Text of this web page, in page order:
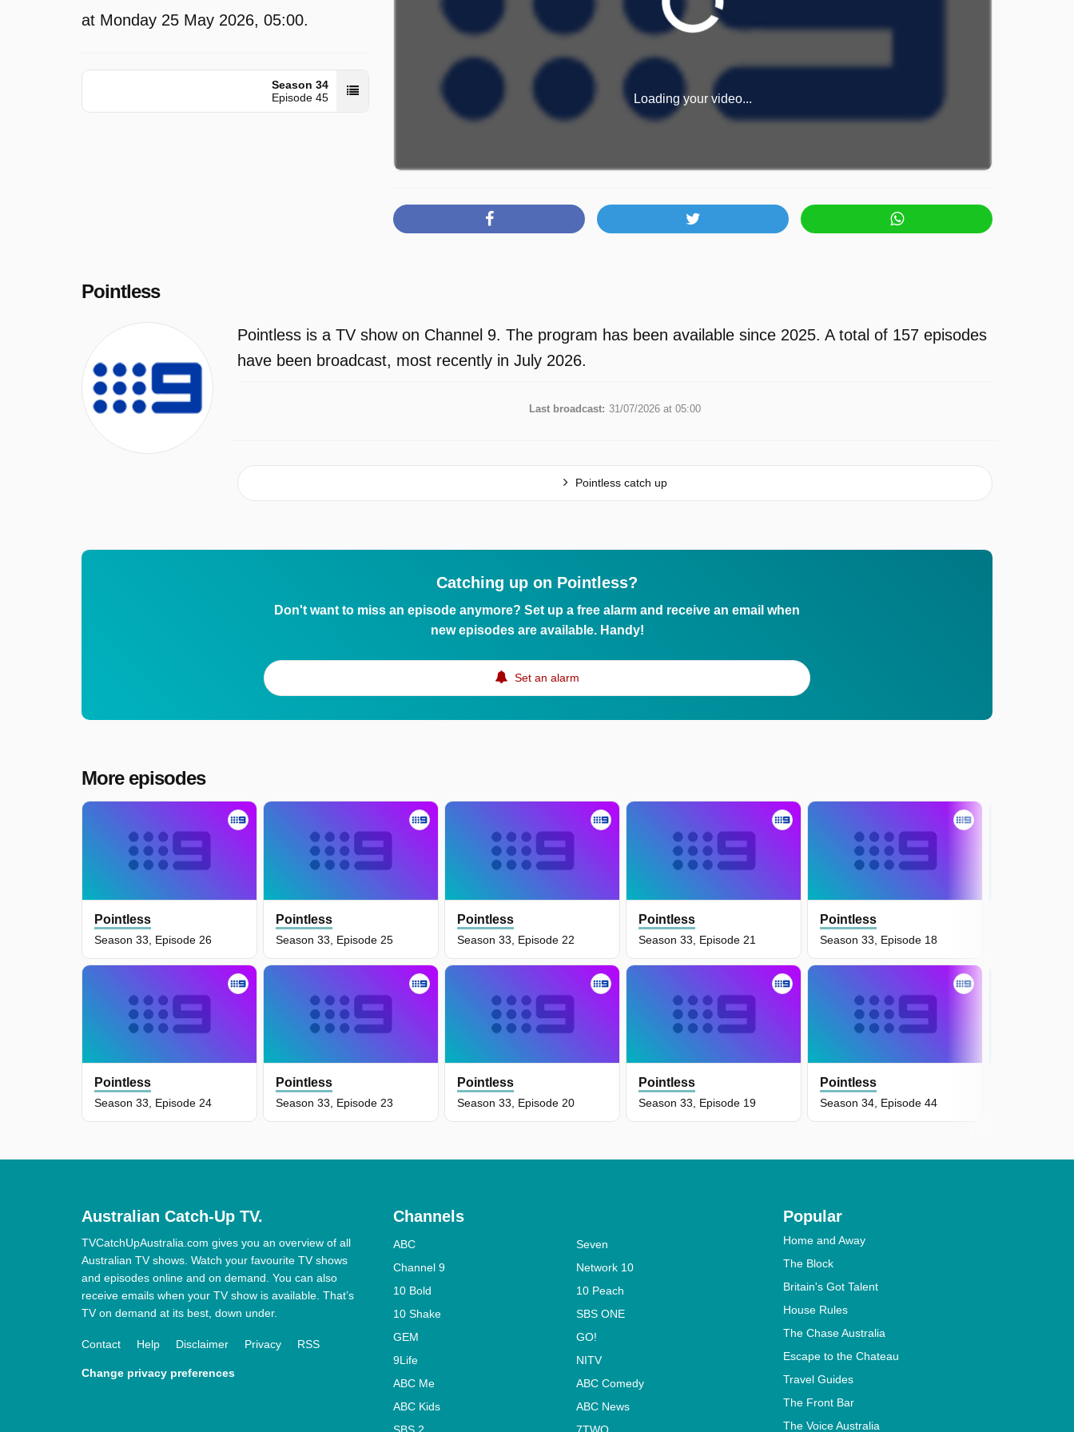
at Monday 25 May 2026, 05:00.
Season 34
Episode 45
Loading your video...
Pointless
Pointless is a TV show on Channel 9. The program has been available since 2025. A total of 157 episodes
have been broadcast, most recently in July 2026.
Last broadcast: 31/07/2026 at 05:00
Pointless catch up
Catching up on Pointless?
Don't want to miss an episode anymore? Set up a free alarm and receive an email when
new episodes are available. Handy!
Set an alarm
More episodes
Pointless
Season 33, Episode 26
Pointless
Season 33, Episode 25
Pointless
Season 33, Episode 24
Pointless
Season 33, Episode 23
Pointless
Season 33, Episode 22
Pointless
Season 33, Episode 21
Pointless
Season 33, Episode 20
Pointless
Season 33, Episode 19
Pointless
Season 33, Episode 18
Pointless
Season 34, Episode 44
Australian Catch-Up TV.
TVCatchUpAustralia.com gives you an overview of all
Australian TV shows. Watch your favourite TV shows
and episodes online and on demand. You can also
receive emails when your TV show is available. That’s
TV on demand at its best, down under.
Contact Help Disclaimer Privacy RSS
Change privacy preferences
Channels
ABC
Seven
Channel 9
Network 10
10 Bold
10 Peach
10 Shake
SBS ONE
GEM
GO!
9Life
NITV
ABC Me
ABC Comedy
ABC Kids
ABC News
Popular
Home and Away
The Block
Britain's Got Talent
House Rules
The Chase Australia
Escape to the Chateau
Travel Guides
The Front Bar
The Voice Australia